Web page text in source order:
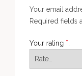
Your email
Required fields
Your rating *